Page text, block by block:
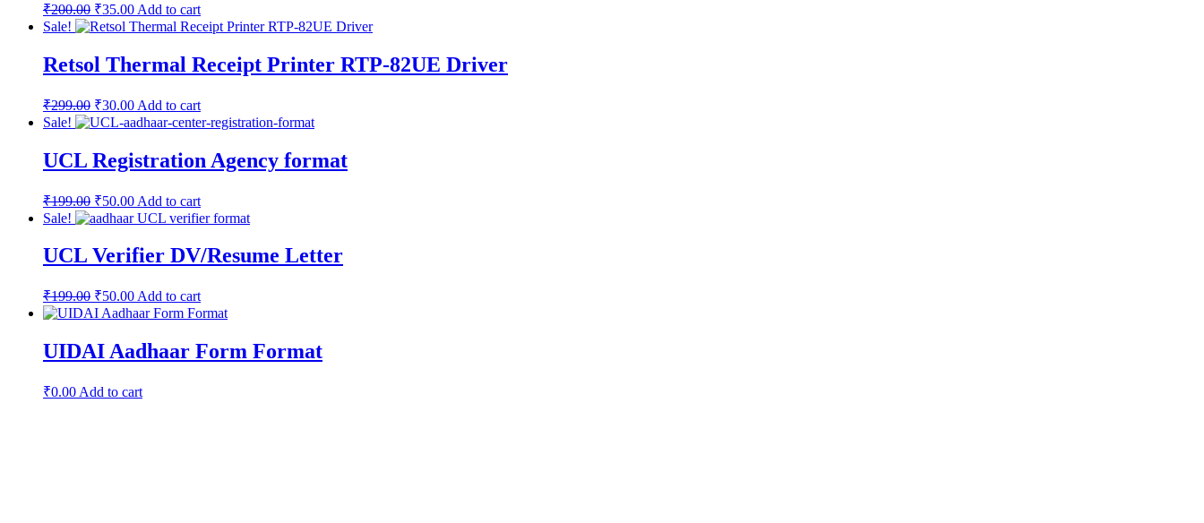
₹200.00 ₹35.00 Add to cart
Sale!
Retsol Thermal Receipt Printer RTP-82UE Driver
₹299.00 ₹30.00 Add to cart
Sale!
UCL Registration Agency format
₹199.00 ₹50.00 Add to cart
Sale!
UCL Verifier DV/Resume Letter
₹199.00 ₹50.00 Add to cart
UIDAI Aadhaar Form Format
₹0.00 Add to cart